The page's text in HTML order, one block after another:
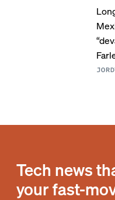
Tech news
your fast-